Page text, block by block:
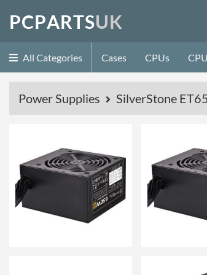
PCPARTSUK
All Categories Cases CPUs
Power Supplies SilverStone